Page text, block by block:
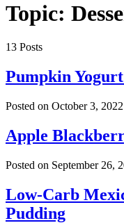
Topic:
13 Posts
Pumpkin
Posted on October 3, 2022
Apple
Posted on September 26,
Low-Carb
Pudding